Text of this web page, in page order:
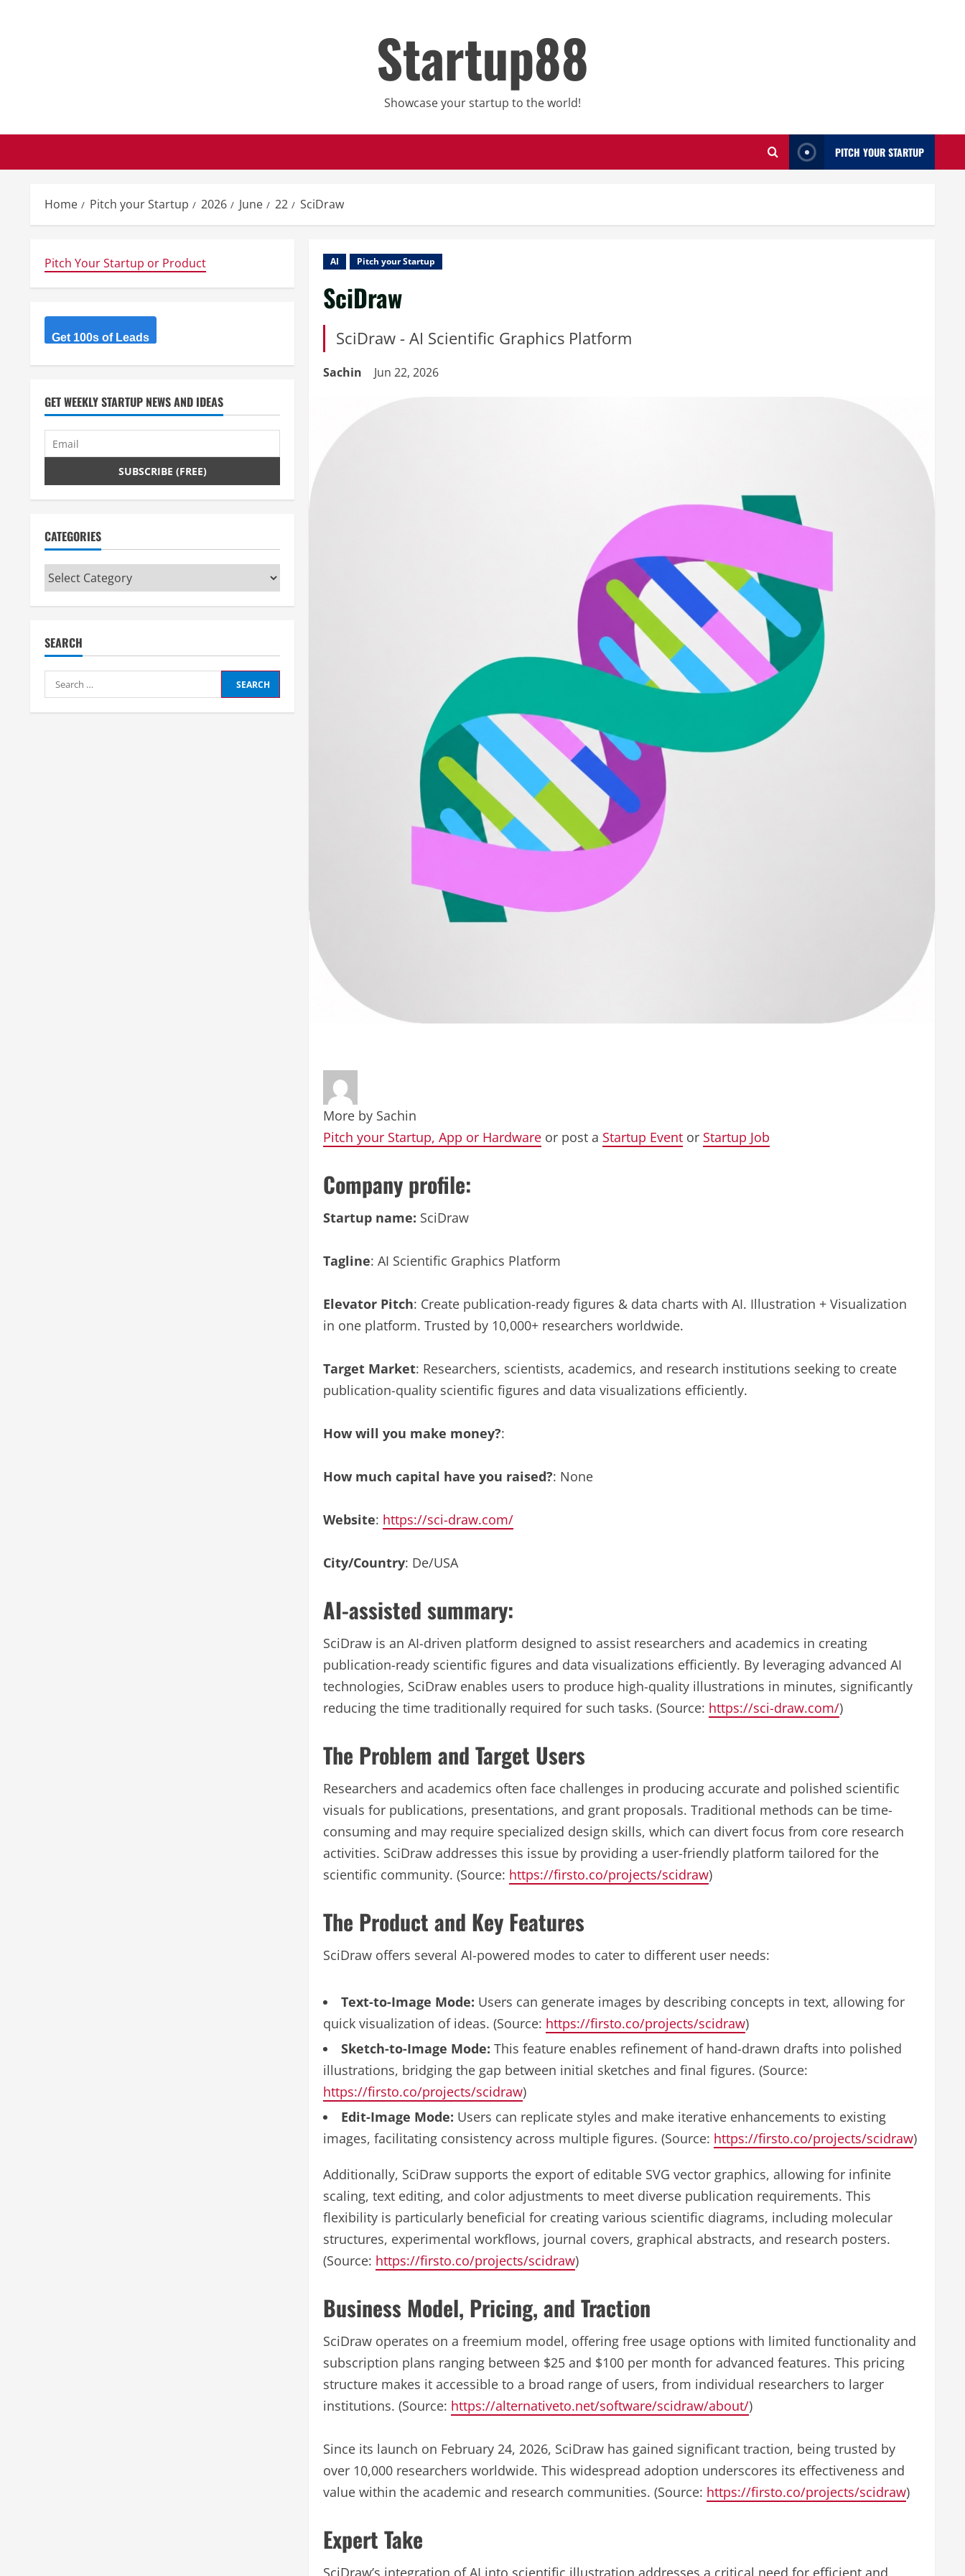
Startup88
Showcase your startup to the world!
PITCH YOUR STARTUP
Home Pitch your Startup 2026 June 22 SciDraw
AI Pitch your Startup
SciDraw
SciDraw - AI Scientific Graphics Platform
Sachin Jun 22, 2026
More by Sachin
Pitch your Startup, App or Hardware or post a Startup Event or Startup Job
Company profile:
Startup name: SciDraw
Tagline: AI Scientific Graphics Platform
Elevator Pitch: Create publication-ready figures & data charts with AI. Illustration + Visualization
in one platform. Trusted by 10,000+ researchers worldwide.
Target Market: Researchers, scientists, academics, and research institutions seeking to create
publication-quality scientific figures and data visualizations efficiently.
How will you make money?:
How much capital have you raised?: None
Website: https://sci-draw.com/
City/Country: De/USA
AI-assisted summary:
SciDraw is an AI-driven platform designed to assist researchers and academics in creating
publication-ready scientific figures and data visualizations efficiently. By leveraging advanced AI
technologies, SciDraw enables users to produce high-quality illustrations in minutes, significantly
reducing the time traditionally required for such tasks. (Source: https://sci-draw.com/)
The Problem and Target Users
Researchers and academics often face challenges in producing accurate and polished scientific
visuals for publications, presentations, and grant proposals. Traditional methods can be time-
consuming and may require specialized design skills, which can divert focus from core research
activities. SciDraw addresses this issue by providing a user-friendly platform tailored for the
scientific community. (Source: https://firsto.co/projects/scidraw)
The Product and Key Features
SciDraw offers several AI-powered modes to cater to different user needs:
Text-to-Image Mode: Users can generate images by describing concepts in text, allowing for
quick visualization of ideas. (Source: https://firsto.co/projects/scidraw)
Sketch-to-Image Mode: This feature enables refinement of hand-drawn drafts into polished
illustrations, bridging the gap between initial sketches and final figures. (Source:
https://firsto.co/projects/scidraw)
Edit-Image Mode: Users can replicate styles and make iterative enhancements to existing
images, facilitating consistency across multiple figures. (Source: https://firsto.co/projects/scidraw)
Additionally, SciDraw supports the export of editable SVG vector graphics, allowing for infinite
scaling, text editing, and color adjustments to meet diverse publication requirements. This
flexibility is particularly beneficial for creating various scientific diagrams, including molecular
structures, experimental workflows, journal covers, graphical abstracts, and research posters.
(Source: https://firsto.co/projects/scidraw)
Business Model, Pricing, and Traction
SciDraw operates on a freemium model, offering free usage options with limited functionality and
subscription plans ranging between $25 and $100 per month for advanced features. This pricing
structure makes it accessible to a broad range of users, from individual researchers to larger
institutions. (Source: https://alternativeto.net/software/scidraw/about/)
Since its launch on February 24, 2026, SciDraw has gained significant traction, being trusted by
over 10,000 researchers worldwide. This widespread adoption underscores its effectiveness and
value within the academic and research communities. (Source: https://firsto.co/projects/scidraw)
Expert Take
SciDraw’s integration of AI into scientific illustration addresses a critical need for efficient and
Pitch Your Startup or Product
Get 100s of Leads
GET WEEKLY STARTUP NEWS AND IDEAS
CATEGORIES
Categories
SEARCH
Search
for: